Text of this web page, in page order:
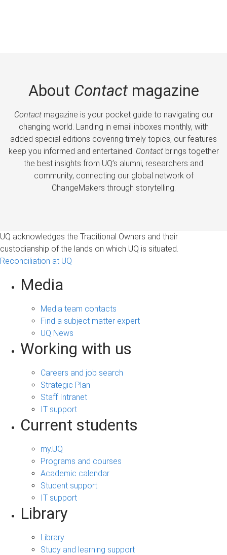
About Contactmagazine
Contactmagazine is your pocket guide to navigating our
changing world. Landing in email inboxes monthly, with
added special editions covering timely topics, our features
keep you informed and entertained. Contactbrings together
the best insights from UQ’s alumni, researchers and
community, connecting our global network of
ChangeMakers through storytelling.
UQ acknowledges the Traditional Owners and their
custodianship of the lands on which UQ is situated.
Reconciliation at UQ
Media
Media team contacts
Find a subject matter expert
UQ News
Working with us
Careers and job search
Strategic Plan
Staff Intranet
IT support
Current students
my.UQ
Programs and courses
Academic calendar
Student support
IT support
Library
Library
Study and learning support